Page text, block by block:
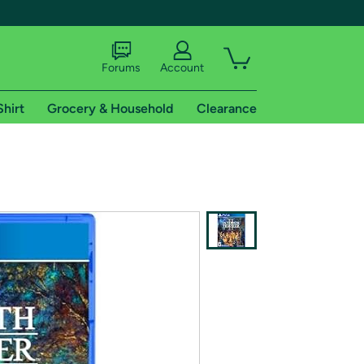
shipping addresses.
of Amazon Prime
Forums Account
Grocery & Household Clearance